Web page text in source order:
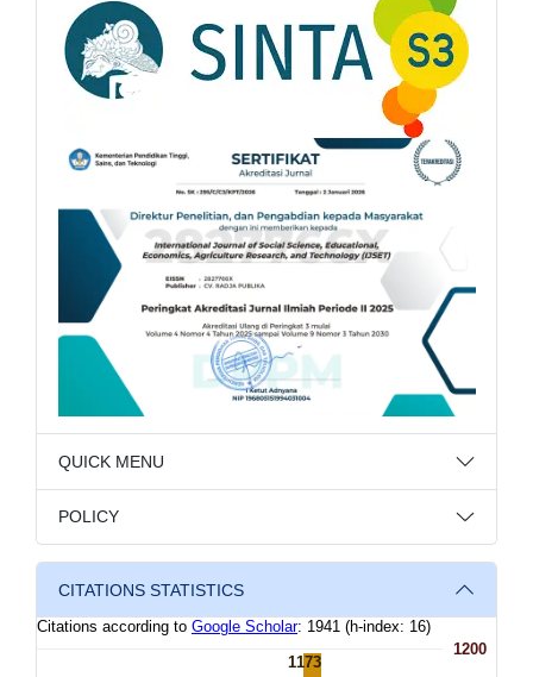
QUICK MENU
POLICY
CITATIONS STATISTICS